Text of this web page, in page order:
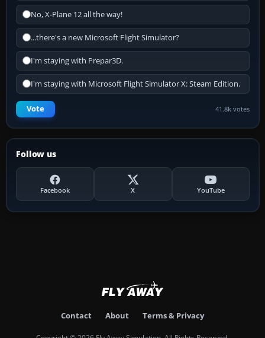
No, X-Plane 12 all the way!
...there's a new Microsoft Flight Simulator?
I'm staying with Prepar3D.
I'm staying with Microsoft Flight Simulator X: Steam Edition.
Vote 41.8k votes
Follow us
Facebook X YouTube
Contact About Terms & Privacy